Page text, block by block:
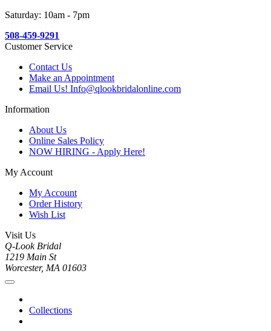
Saturday: 10am - 7pm
508-459-9291
Customer Service
Contact Us
Make an Appointment
Email Us! Info@qlookbridalonline.com
Information
About Us
Online Sales Policy
NOW HIRING - Apply Here!
My Account
My Account
Order History
Wish List
Visit Us
Q-Look Bridal
1219 Main St
Worcester, MA 01603
Collections